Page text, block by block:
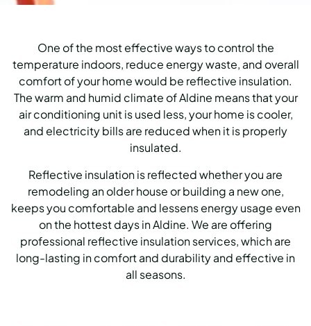
One of the most effective ways to control the
temperature indoors, reduce energy waste, and overall
comfort of your home would be reflective insulation.
The warm and humid climate of Aldine means that your
air conditioning unit is used less, your home is cooler,
and electricity bills are reduced when it is properly
insulated.
Reflective insulation is reflected whether you are
remodeling an older house or building a new one,
keeps you comfortable and lessens energy usage even
on the hottest days in Aldine. We are offering
professional reflective insulation services, which are
long-lasting in comfort and durability and effective in
all seasons.